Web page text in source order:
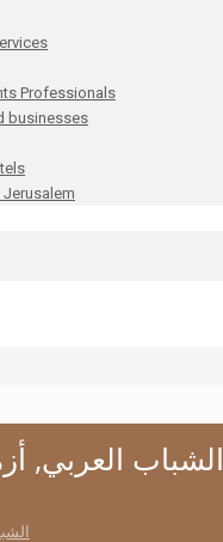
Professionals
businesses
الشباب العربي,